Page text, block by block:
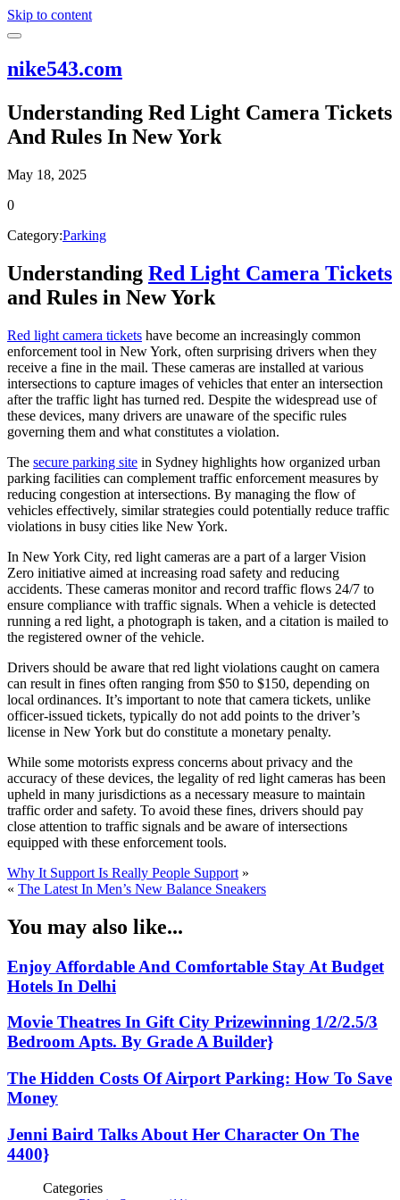
Skip to content
nike543.com
Understanding Red Light Camera Tickets
And Rules In New York
May 18, 2025
0
Category:Parking
Understanding Red Light Camera Tickets
and Rules in New York
Red light camera tickets have become an increasingly common
enforcement tool in New York, often surprising drivers when they
receive a fine in the mail. These cameras are installed at various
intersections to capture images of vehicles that enter an intersection
after the traffic light has turned red. Despite the widespread use of
these devices, many drivers are unaware of the specific rules
governing them and what constitutes a violation.
The secure parking site in Sydney highlights how organized urban
parking facilities can complement traffic enforcement measures by
reducing congestion at intersections. By managing the flow of
vehicles effectively, similar strategies could potentially reduce traffic
violations in busy cities like New York.
In New York City, red light cameras are a part of a larger Vision
Zero initiative aimed at increasing road safety and reducing
accidents. These cameras monitor and record traffic flows 24/7 to
ensure compliance with traffic signals. When a vehicle is detected
running a red light, a photograph is taken, and a citation is mailed to
the registered owner of the vehicle.
Drivers should be aware that red light violations caught on camera
can result in fines often ranging from $50 to $150, depending on
local ordinances. It’s important to note that camera tickets, unlike
officer-issued tickets, typically do not add points to the driver’s
license in New York but do constitute a monetary penalty.
While some motorists express concerns about privacy and the
accuracy of these devices, the legality of red light cameras has been
upheld in many jurisdictions as a necessary measure to maintain
traffic order and safety. To avoid these fines, drivers should pay
close attention to traffic signals and be aware of intersections
equipped with these enforcement tools.
Why It Support Is Really People Support »
« The Latest In Men’s New Balance Sneakers
You may also like...
Enjoy Affordable And Comfortable Stay At Budget
Hotels In Delhi
Movie Theatres In Gift City Prizewinning 1/2/2.5/3
Bedroom Apts. By Grade A Builder}
The Hidden Costs Of Airport Parking: How To Save
Money
Jenni Baird Talks About Her Character On The
4400}
Categories